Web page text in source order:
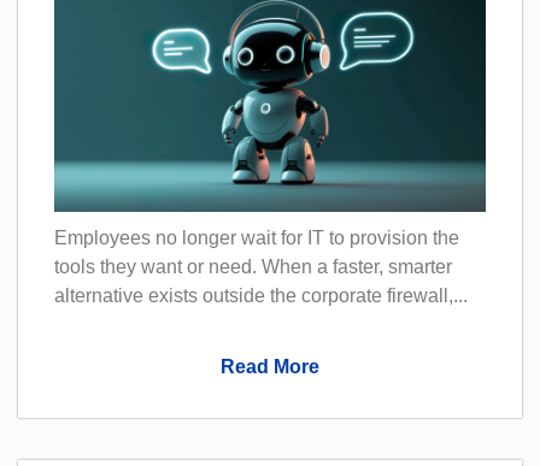
Employees no longer wait for IT to provision the
tools they want or need. When a faster, smarter
alternative exists outside the corporate firewall,...
Read More